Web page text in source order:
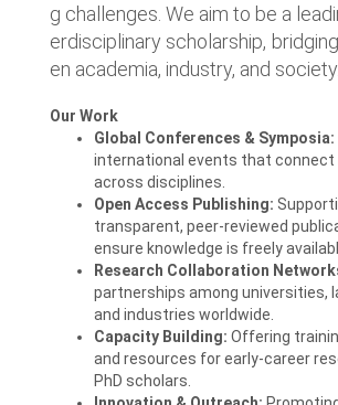
g challenges. We aim to be a
erdisciplinary scholarship,
en academia, industry, and society.
Our Work
Global Conferences & Symposia:
international events that connect
across disciplines.
Open Access Publishing:
transparent, peer‑reviewed
ensure knowledge is freely
Research Collaboration
partnerships among universities,
and industries worldwide.
Capacity Building: Offering
and resources for early‑career
PhD scholars.